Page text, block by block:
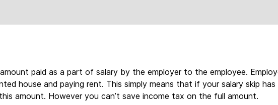
paid as a part of salary by the employer to the employee.
house and paying rent. This simply means that if your salary skip
amount. However you can’t save income tax on the full amount.